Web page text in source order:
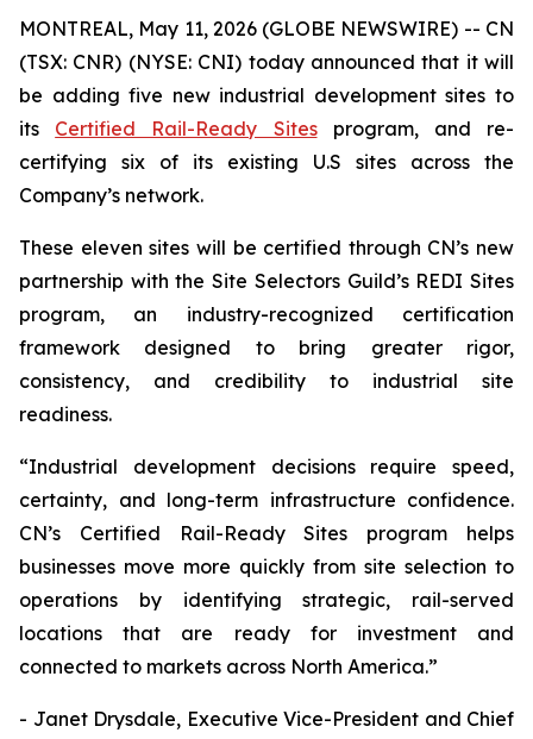
MONTREAL, May 11, 2026 (GLOBE NEWSWIRE) -- CN
(TSX: CNR) (NYSE: CNI) today announced that it will
be adding five new industrial development sites to
its Certified Rail-Ready Sitesprogram, and re-
certifying six of its existing U.S sites across the
Company’s network.
These eleven sites will be certified through CN’s new
partnership with the Site Selectors Guild’s REDI Sites
program, an industry-recognized certification
framework designed to bring greater rigor,
consistency, and credibility to industrial site
readiness.
“Industrial development decisions require speed,
certainty, and long-term infrastructure confidence.
CN’s Certified Rail-Ready Sites program helps
businesses move more quickly from site selection to
operations by identifying strategic, rail-served
locations that are ready for investment and
connected to markets across North America.”
- Janet Drysdale, Executive Vice-President and Chief